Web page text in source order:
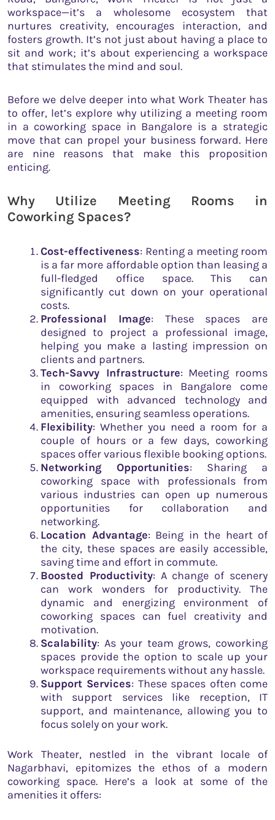
workspace—it’s a wholesome ecosystem that
nurtures creativity, encourages interaction, and
fosters growth. It’s not just about having a place to
sit and work; it’s about experiencing a workspace
that stimulates the mind and soul.
Before we delve deeper into what Work Theater has
to offer, let’s explore why utilizing a meeting room
in a coworking space in Bangalore is a strategic
move that can propel your business forward. Here
are nine reasons that make this proposition
enticing.
Why Utilize Meeting Rooms in
Coworking Spaces?
Cost-effectiveness: Renting a meeting room
is a far more affordable option than leasing a
full-fledged office space. This can
significantly cut down on your operational
costs.
Professional Image: These spaces are
designed to project a professional image,
helping you make a lasting impression on
clients and partners.
Tech-Savvy Infrastructure: Meeting rooms
in coworking spaces in Bangalore come
equipped with advanced technology and
amenities, ensuring seamless operations.
Flexibility: Whether you need a room for a
couple of hours or a few days, coworking
spaces offer various flexible booking options.
Networking Opportunities: Sharing a
coworking space with professionals from
various industries can open up numerous
opportunities for collaboration and
networking.
Location Advantage: Being in the heart of
the city, these spaces are easily accessible,
saving time and effort in commute.
Boosted Productivity: A change of scenery
can work wonders for productivity. The
dynamic and energizing environment of
coworking spaces can fuel creativity and
motivation.
Scalability: As your team grows, coworking
spaces provide the option to scale up your
workspace requirements without any hassle.
Support Services: These spaces often come
with support services like reception, IT
support, and maintenance, allowing you to
focus solely on your work.
Work Theater, nestled in the vibrant locale of
Nagarbhavi, epitomizes the ethos of a modern
coworking space. Here’s a look at some of the
amenities it offers: